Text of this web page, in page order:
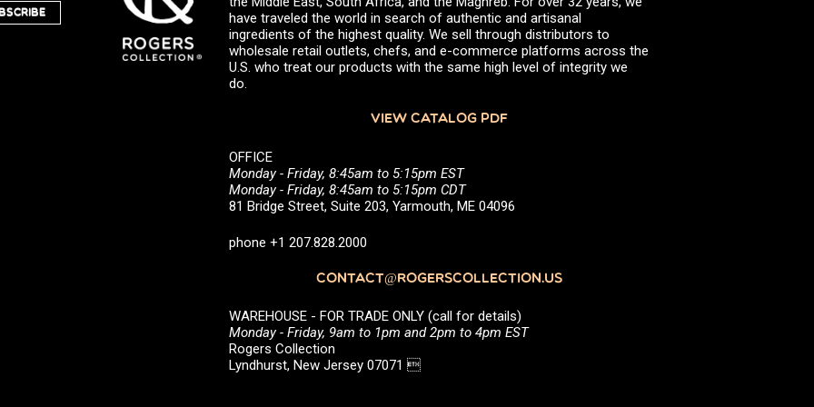
have traveled the world in search of authentic and artisanal
ingredients of the highest quality. We sell through distributors to
wholesale retail outlets, chefs, and e-commerce platforms across the
U.S. who treat our products with the same high level of integrity we
do.
VIEW CATALOG PDF
OFFICE
Monday - Friday, 8:45am to 5:15pm EST
Monday - Friday, 8:45am to 5:15pm CDT
81 Bridge Street, Suite 203, Yarmouth, ME 04096
phone +1 207.828.2000
CONTACT@ROGERSCOLLECTION.US
WAREHOUSE - FOR TRADE ONLY (call for details)
Monday - Friday, 9am to 1pm and 2pm to 4pm EST
Rogers Collection
Lyndhurst, New Jersey 07071 